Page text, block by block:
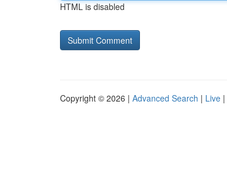
HTML is disabled
Copyright © 2026 | Advanced Search | Live |